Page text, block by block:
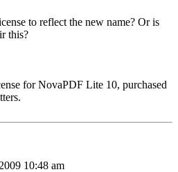
to reflect the new name? Or is
this?
for NovaPDF Lite 10, purchased
10:48 am